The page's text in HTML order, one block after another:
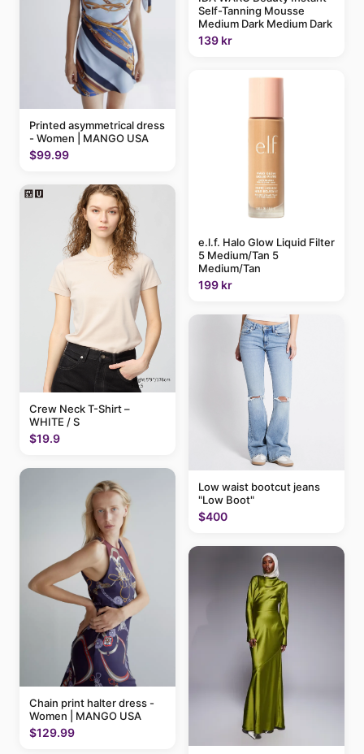
Printed asymmetrical dress
- Women | MANGO USA
$99.99
Crew Neck T-Shirt –
WHITE / S
$19.9
Chain print halter dress -
Women | MANGO USA
$129.99
Self-Tanning Mousse
Medium Dark Medium Dark
139 kr
e.l.f. Halo Glow Liquid Filter
5 Medium/Tan 5
Medium/Tan
199 kr
Low waist bootcut jeans
"Low Boot"
$400